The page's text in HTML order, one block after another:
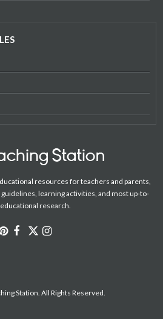
resources for teachers and parents,
learning activities, and most up-to-
research.
Station. All Rights Reserved.